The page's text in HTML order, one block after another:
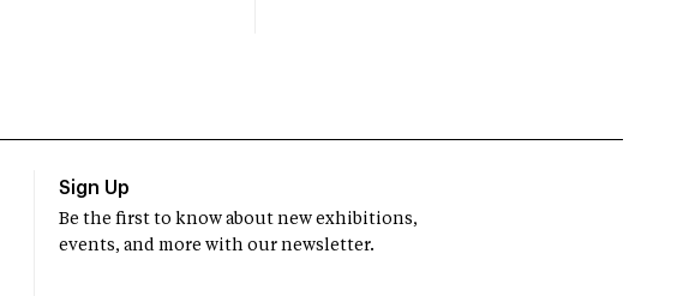
Sign Up
Be the first to know about new exhibitions,
events, and more with our newsletter.